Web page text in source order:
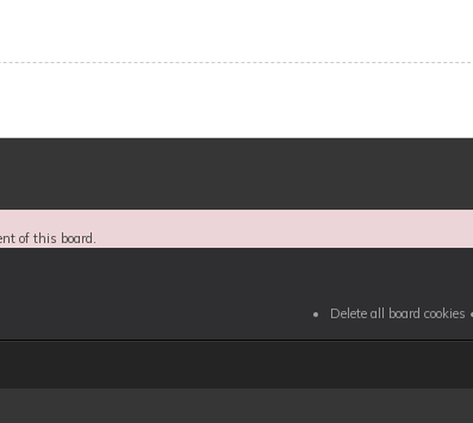
of this board.
Delete all board cookies